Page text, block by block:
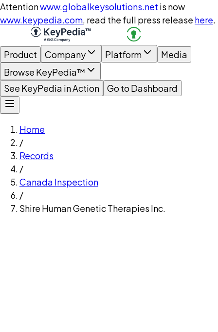
Attentionwww.globalkeysolutions.net is now
www.keypedia.com, read the full press release here.
Product Company Platform
Media
Browse KeyPedia™
See KeyPedia in Action
Go to Dashboard
Home
/
Records
/
Canada Inspection
/
Shire Human Genetic Therapies Inc.